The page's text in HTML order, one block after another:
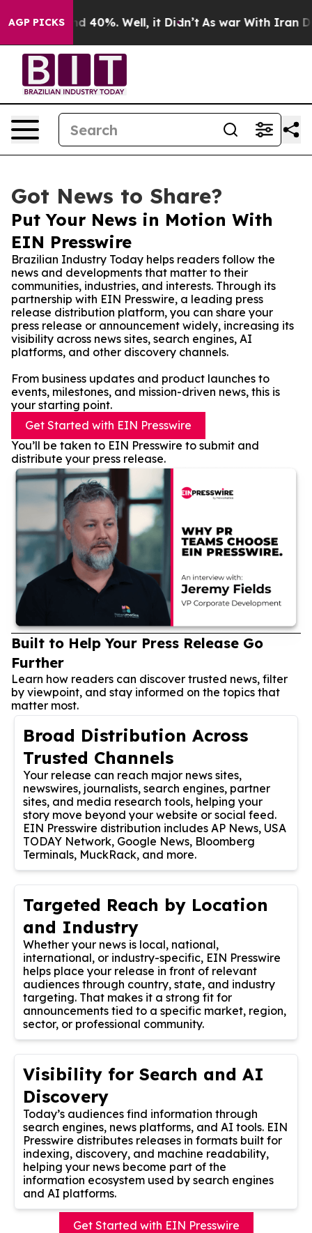
AGP PICKS
Around 40%. Well, it Didn’t As war With Iran
Got News to Share?
Put Your News in Motion With
EIN Presswire
Brazilian Industry Today helps readers follow the
news and developments that matter to their
communities, industries, and interests. Through its
partnership with EIN Presswire, a leading press
release distribution platform, you can share your
press release or announcement widely, increasing its
visibility across news sites, search engines, AI
platforms, and other discovery channels.
From business updates and product launches to
events, milestones, and mission-driven news, this is
your starting point.
Get Started with EIN Presswire
You’ll be taken to EIN Presswire to submit and
distribute your press release.
Built to Help Your Press Release Go
Further
Learn how readers can discover trusted news, filter
by viewpoint, and stay informed on the topics that
matter most.
Broad Distribution Across
Trusted Channels
Your release can reach major news sites,
newswires, journalists, search engines, partner
sites, and media research tools, helping your
story move beyond your website or social feed.
EIN Presswire distribution includes AP News, USA
TODAY Network, Google News, Bloomberg
Terminals, MuckRack, and more.
Targeted Reach by Location
and Industry
Whether your news is local, national,
international, or industry-specific, EIN Presswire
helps place your release in front of relevant
audiences through country, state, and industry
targeting. That makes it a strong fit for
announcements tied to a specific market, region,
sector, or professional community.
Visibility for Search and AI
Discovery
Today’s audiences find information through
search engines, news platforms, and AI tools. EIN
Presswire distributes releases in formats built for
indexing, discovery, and machine readability,
helping your news become part of the
information ecosystem used by search engines
and AI platforms.
Get Started with EIN Presswire